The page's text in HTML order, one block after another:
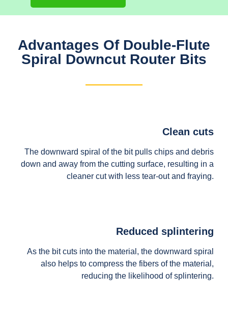
Advantages Of Double-Flute
Spiral Downcut Router Bits
Clean cuts
The downward spiral of the bit pulls chips and debris
down and away from the cutting surface, resulting in a
cleaner cut with less tear-out and fraying.
Reduced splintering
As the bit cuts into the material, the downward spiral
also helps to compress the fibers of the material,
reducing the likelihood of splintering.